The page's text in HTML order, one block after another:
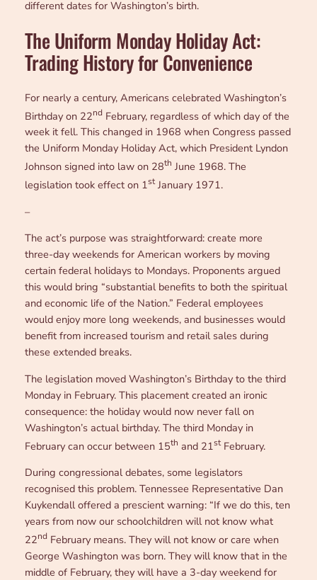
different dates for Washington’s birth.
The Uniform Monday Holiday Act:
Trading History for Convenience
For nearly a century, Americans celebrated Washington’s
Birthday on 22ndFebruary, regardless of which day of the
week it fell. This changed in 1968 when Congress passed
the Uniform Monday Holiday Act, which President Lyndon
Johnson signed into law on 28th June 1968. The
legislation took effect on 1stJanuary 1971.
–
The act’s purpose was straightforward: create more
three-day weekends for American workers by moving
certain federal holidays to Mondays. Proponents argued
this would bring “substantial benefits to both the spiritual
and economic life of the Nation.” Federal employees
would enjoy more long weekends, and businesses would
benefit from increased tourism and retail sales during
these extended breaks.
The legislation moved Washington’s Birthday to the third
Monday in February. This placement created an ironic
consequence: the holiday would now never fall on
Washington’s actual birthday. The third Monday in
February can occur between 15th and 21stFebruary.
During congressional debates, some legislators
recognised this problem. Tennessee Representative Dan
Kuykendall offered a prescient warning: “If we do this, ten
years from now our schoolchildren will not know what
22ndFebruary means. They will not know or care when
George Washington was born. They will know that in the
middle of February, they will have a 3-day weekend for